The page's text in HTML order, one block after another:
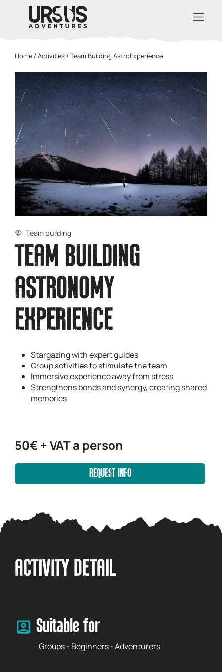
Home / Activities / Team Building AstroExperience
Team building
TEAM BUILDING
ASTRONOMY
EXPERIENCE
Stargazing with expert guides
Group activities to stimulate the team
Immersive experience away from stress
Strengthens bonds and synergy, creating shared
memories
50€ + VAT a person
REQUEST INFO
ACTIVITY DETAIL
Suitable for
Groups - Beginners - Adventurers